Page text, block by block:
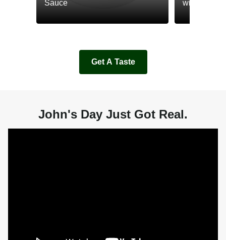
Sauce with
Get A Taste
John's Day Just Got Real.